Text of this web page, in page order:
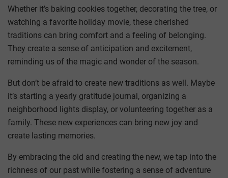
Whether it’s baking cookies together, decorating the tree, or
watching a favorite holiday movie, these cherished
traditions can bring comfort and a feeling of belonging.
They create a sense of anticipation and excitement,
reminding us of the magic and wonder of the season.
But don’t be afraid to create new traditions as well. Maybe
it’s starting a yearly gratitude journal, organizing a
neighborhood lights display, or volunteering together as a
family. These new experiences can bring new joy and
create lasting memories.
By embracing the old and creating the new, we tap into the
richness of our past while fostering a sense of adventure